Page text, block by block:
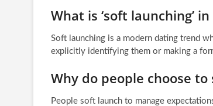
What is ‘soft launching’
Soft launching is a modern dating trend
explicitly identifying them or making a
Why do people choose
People soft launch to manage